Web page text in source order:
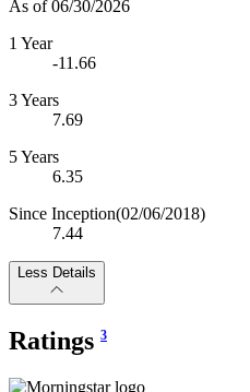
As of 06/30/2026
1 Year
-11.66
3 Years
7.69
5 Years
6.35
Since Inception(02/06/2018)
7.44
Less Details
Ratings 3